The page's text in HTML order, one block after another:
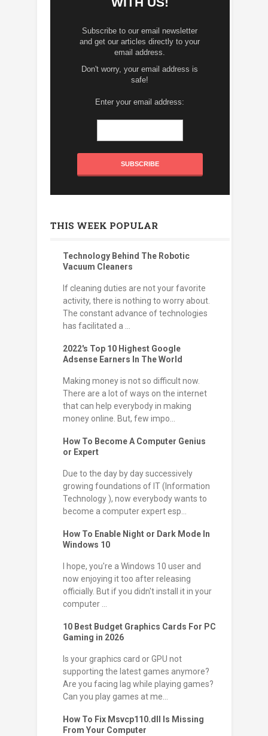
Subscribe to our email newsletter
and get our articles directly to your
email address.
Don't worry, your email address is
safe!
Enter your email address:
THIS WEEK POPULAR
Technology Behind The Robotic
Vacuum Cleaners
If cleaning duties are not your favorite
activity, there is nothing to worry about.
The constant advance of technologies
has facilitated a ...
2022's Top 10 Highest Google
Adsense Earners In The World
Making money is not so difficult now.
There are a lot of ways on the internet
that can help everybody in making
money online. But, few impo...
How To Become A Computer Genius
or Expert
Due to the day by day successively
growing foundations of IT (Information
Technology ), now everybody wants to
become a computer expert esp...
How To Enable Night or Dark Mode In
Windows 10
I hope, you're a Windows 10 user and
now enjoying it too after releasing
officially. But if you didn't install it in your
computer ...
10 Best Budget Graphics Cards For PC
Gaming in 2026
Is your graphics card or GPU not
supporting the latest games anymore?
Are you facing lag while playing games?
Can you play games at me...
How To Fix Msvcp110.dll Is Missing
From Your Computer